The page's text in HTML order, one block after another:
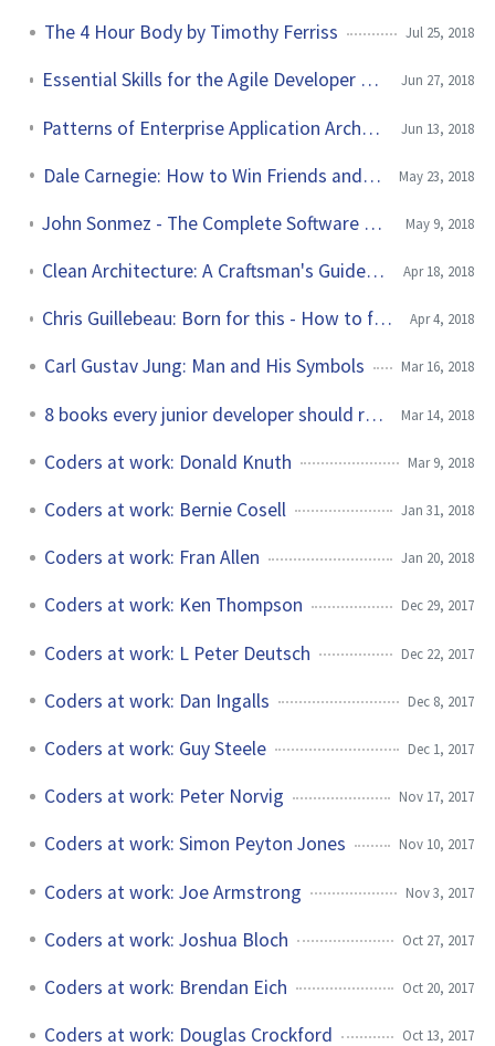
The 4 Hour Body by Timothy Ferriss Jul 25, 2018
Essential Skills for the Agile Developer by Alan Shalloway et al. Jun 27, 2018
Patterns of Enterprise Application Architecture by Martin Fowler Jun 13, 2018
Dale Carnegie: How to Win Friends and Influence People May 23, 2018
John Sonmez - The Complete Software Developer's Career Guide May 9, 2018
Clean Architecture: A Craftsman's Guide to Software Structure and Design Apr 18, 2018
Chris Guillebeau: Born for this - How to find the work you were meant to do Apr 4, 2018
Carl Gustav Jung: Man and His Symbols Mar 16, 2018
8 books every junior developer should read Mar 14, 2018
Coders at work: Donald Knuth Mar 9, 2018
Coders at work: Bernie Cosell Jan 31, 2018
Coders at work: Fran Allen Jan 20, 2018
Coders at work: Ken Thompson Dec 29, 2017
Coders at work: L Peter Deutsch Dec 22, 2017
Coders at work: Dan Ingalls Dec 8, 2017
Coders at work: Guy Steele Dec 1, 2017
Coders at work: Peter Norvig Nov 17, 2017
Coders at work: Simon Peyton Jones Nov 10, 2017
Coders at work: Joe Armstrong Nov 3, 2017
Coders at work: Joshua Bloch Oct 27, 2017
Coders at work: Brendan Eich Oct 20, 2017
Coders at work: Douglas Crockford Oct 13, 2017